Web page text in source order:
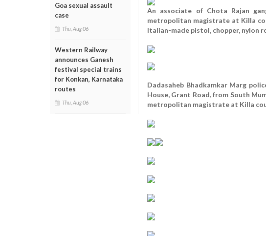
Goa sexual assault
case
Thu, Aug 06
Western Railway
announces Ganesh
festival special trains
for Konkan, Karnataka
routes
Thu, Aug 06
An associate of Chota Rajan
metropolitan magistrate at Killa
Italian-made pistol, chopper, nylon
Dadasaheb Bhadkamkar Marg
House, Grant Road, from South
metropolitan magistrate at Killa